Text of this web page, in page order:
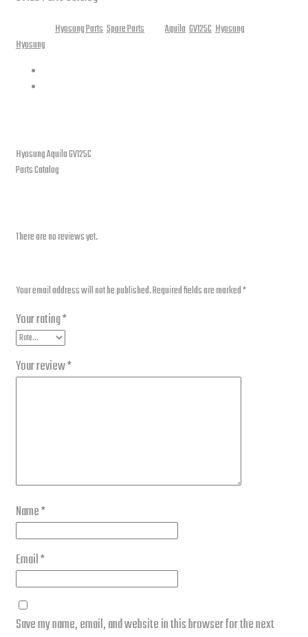
Hyosung Parts Spare Parts Aquila GV125C Hyosung
Hyosung
Hyosung Aquila GV125C
Parts Catalog
There are no reviews yet.
Your email address will not be published.Required fields are marked*
Your rating*
Your review*
Name*
Email*
Save my name, email, and website in this browser for the next